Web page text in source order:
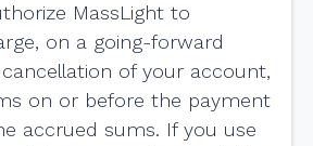
MassLight to
on a going-forward
of your account,
on or before the payment
accrued sums. If you use